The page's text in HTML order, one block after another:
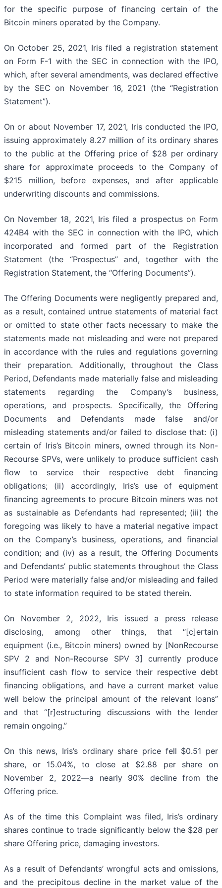
for the specific purpose of financing certain of the
Bitcoin miners operated by the Company.
On October 25, 2021, Iris filed a registration statement
on Form F-1 with the SEC in connection with the IPO,
which, after several amendments, was declared effective
by the SEC on November 16, 2021 (the “Registration
Statement”).
On or about November 17, 2021, Iris conducted the IPO,
issuing approximately 8.27 million of its ordinary shares
to the public at the Offering price of $28 per ordinary
share for approximate proceeds to the Company of
$215 million, before expenses, and after applicable
underwriting discounts and commissions.
On November 18, 2021, Iris filed a prospectus on Form
424B4 with the SEC in connection with the IPO, which
incorporated and formed part of the Registration
Statement (the “Prospectus” and, together with the
Registration Statement, the “Offering Documents”).
The Offering Documents were negligently prepared and,
as a result, contained untrue statements of material fact
or omitted to state other facts necessary to make the
statements made not misleading and were not prepared
in accordance with the rules and regulations governing
their preparation. Additionally, throughout the Class
Period, Defendants made materially false and misleading
statements regarding the Company’s business,
operations, and prospects. Specifically, the Offering
Documents and Defendants made false and/or
misleading statements and/or failed to disclose that: (i)
certain of Iris’s Bitcoin miners, owned through its Non-
Recourse SPVs, were unlikely to produce sufficient cash
flow to service their respective debt financing
obligations; (ii) accordingly, Iris’s use of equipment
financing agreements to procure Bitcoin miners was not
as sustainable as Defendants had represented; (iii) the
foregoing was likely to have a material negative impact
on the Company’s business, operations, and financial
condition; and (iv) as a result, the Offering Documents
and Defendants’ public statements throughout the Class
Period were materially false and/or misleading and failed
to state information required to be stated therein.
On November 2, 2022, Iris issued a press release
disclosing, among other things, that “[c]ertain
equipment (i.e., Bitcoin miners) owned by [NonRecourse
SPV 2 and Non-Recourse SPV 3] currently produce
insufficient cash flow to service their respective debt
financing obligations, and have a current market value
well below the principal amount of the relevant loans”
and that “[r]estructuring discussions with the lender
remain ongoing.”
On this news, Iris’s ordinary share price fell $0.51 per
share, or 15.04%, to close at $2.88 per share on
November 2, 2022—a nearly 90% decline from the
Offering price.
As of the time this Complaint was filed, Iris’s ordinary
shares continue to trade significantly below the $28 per
share Offering price, damaging investors.
As a result of Defendants’ wrongful acts and omissions,
and the precipitous decline in the market value of the